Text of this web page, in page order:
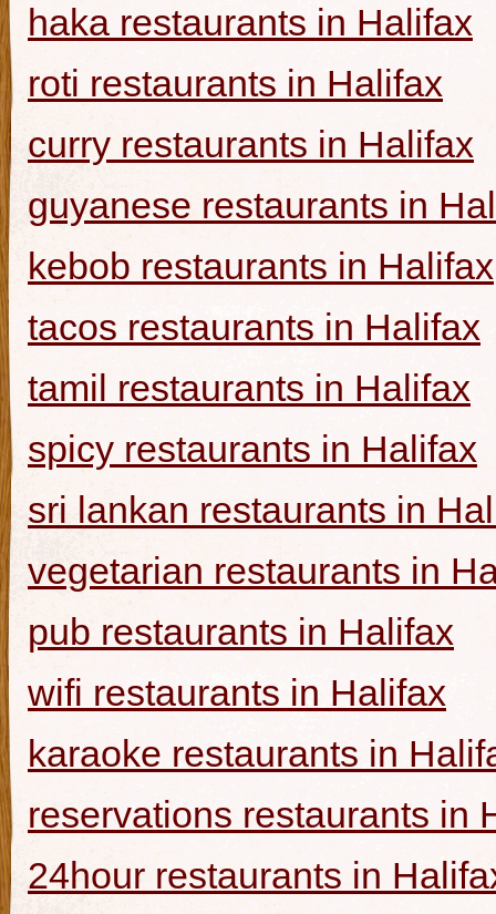
haka restaurants in Halifax
roti restaurants in Halifax
curry restaurants in Halifax
guyanese restaurants in
kebob restaurants in Halifax
tacos restaurants in Halifax
tamil restaurants in Halifax
spicy restaurants in Halifax
sri lankan restaurants in
vegetarian restaurants in
pub restaurants in Halifax
wifi restaurants in Halifax
karaoke restaurants in
reservations restaurants in
24hour restaurants in